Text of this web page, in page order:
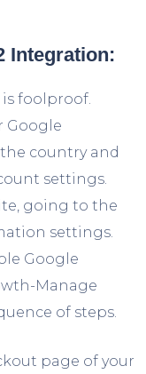
Integration:
foolproof.
Google
country and
settings.
going to the
settings.
Google
Manage
of steps.
page of your